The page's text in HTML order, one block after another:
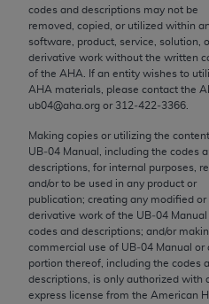
codes and descriptions may not be
removed, copied, or utilized within
software, product, service, solution,
derivative work without the written
of the AHA . If an entity wishes to
AHA materials, please contact the
ub04@aha.org or 312‐422‐3366.
Making copies or utilizing the
UB‐04 Manual, including the codes
descriptions, for internal purposes,
and/or to be used in any product or
publication; creating any modified or
derivative work of the UB‐04 Manual
codes and descriptions; and/or
commercial use of UB‐04 Manual or
portion thereof, including the codes
descriptions, is only authorized with
express license from the American
conversion factors and/or
not assigned by the AMA,
the AMA is not
does not directly or
dispense medical services.
the content of the
and no endorsement by
implied. The AMA
consequences or liability
to any use, non-use, or
contained or not contained
Agreement will terminate
its terms. The AMA is a
this Agreement.